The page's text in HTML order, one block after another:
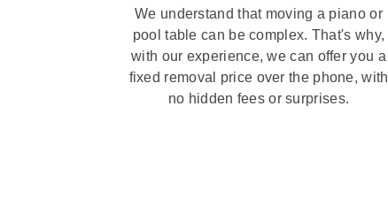
We understand that moving a piano or
pool table can be complex. That's why,
with our experience, we can offer you a
fixed removal price over the phone, with
no hidden fees or surprises.